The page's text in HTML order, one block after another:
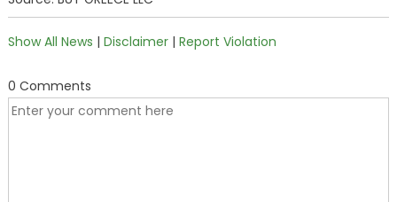
Show All News | Disclaimer| Report Violation
0 Comments